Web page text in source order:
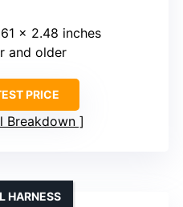
x 2.48 inches
and older
PRICE
Breakdown
HARNESS